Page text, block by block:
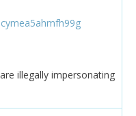
illegally impersonating